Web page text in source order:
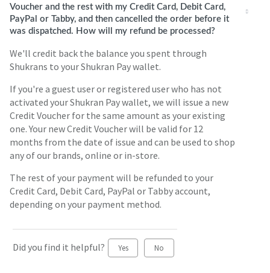
Voucher and the rest with my Credit Card, Debit Card,
PayPal or Tabby, and then cancelled the order before it
was dispatched. How will my refund be processed?
We'll credit back the balance you spent through
Shukrans to your Shukran Pay wallet.
If you're a guest user or registered user who has not
activated your Shukran Pay wallet, we will issue a new
Credit Voucher for the same amount as your existing
one. Your new Credit Voucher will be valid for 12
months from the date of issue and can be used to shop
any of our brands, online or in-store.
The rest of your payment will be refunded to your
Credit Card, Debit Card, PayPal or Tabby account,
depending on your payment method.
Did you find it helpful? Yes No